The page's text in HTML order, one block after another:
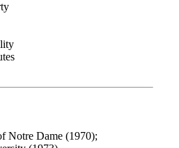
Notre Dame (1970);